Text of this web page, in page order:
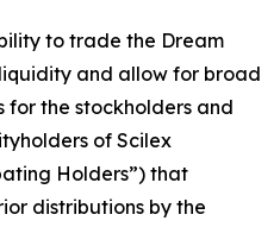
to trade the Dream
and allow for broad
for the stockholders and
of Scilex
Holders”) that
distributions by the